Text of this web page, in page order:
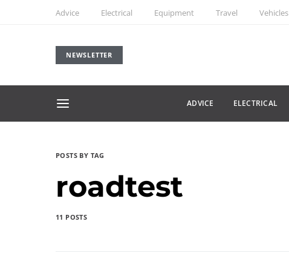
Advice Electrical Equipment Travel Vehicles
NEWSLETTER
ADVICE ELECTRICAL
POSTS BY TAG
roadtest
11 POSTS